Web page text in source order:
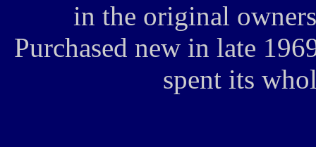
in the original
Purchased new in late
spent its